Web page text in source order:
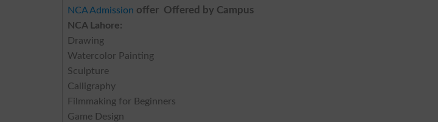
NCA Admission offer Offered by Campus
NCA Lahore:
Drawing
Watercolor Painting
Sculpture
Calligraphy
Filmmaking for Beginners
Game Design